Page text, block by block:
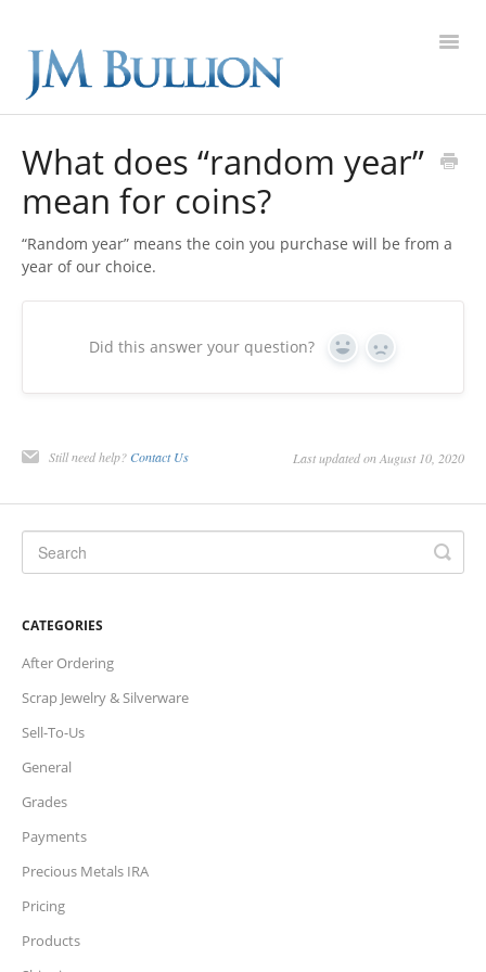
Gold
Silver
Platinum
On Sale
IRA
What does “random year”
mean for coins?
“Random year” means the coin you purchase will be from a
year of our choice.
Did this answer your question? Yes No
Still need help? Contact Us Last updated on August 10, 2020
CATEGORIES
After Ordering
Scrap Jewelry & Silverware
Sell-To-Us
General
Grades
Payments
Precious Metals IRA
Pricing
Products